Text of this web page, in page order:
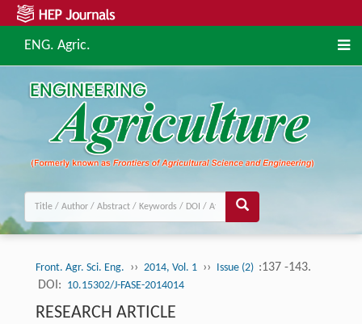
ENG. Agric.
Front. Agr. Sci. Eng. ›› 2014, Vol. 1 ›› Issue (2) :137 -143.
DOI: 10.15302/J-FASE-2014014
RESEARCH ARTICLE